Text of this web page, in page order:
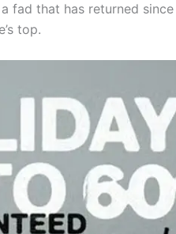
a fad that has returned
top.